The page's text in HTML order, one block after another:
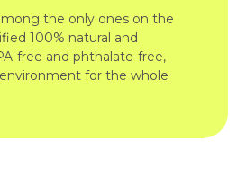
the only ones on the
100% natural and
free and phthalate-free,
for the whole